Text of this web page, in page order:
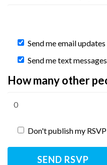
Send me email updates
Send me text messages
How many other
Don't publish my